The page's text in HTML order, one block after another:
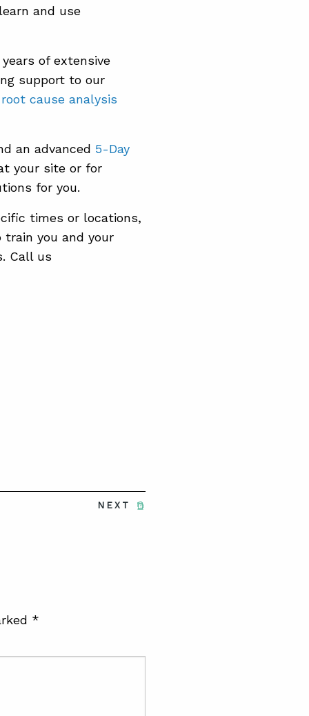
and use
of extensive
support to our
root cause analysis
an advanced 5-Day
your site or for
for you.
times or locations,
train you and your
Call us
NEXT
*